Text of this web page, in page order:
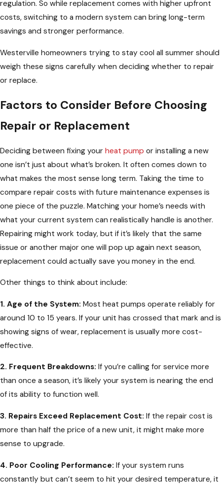
regulation. So while replacement comes with higher upfront
costs, switching to a modern system can bring long-term
savings and stronger performance.
Westerville homeowners trying to stay cool all summer should
weigh these signs carefully when deciding whether to repair
or replace.
Factors to Consider Before Choosing
Repair or Replacement
Deciding between fixing your heat pump or installing a new
one isn’t just about what’s broken. It often comes down to
what makes the most sense long term. Taking the time to
compare repair costs with future maintenance expenses is
one piece of the puzzle. Matching your home’s needs with
what your current system can realistically handle is another.
Repairing might work today, but if it’s likely that the same
issue or another major one will pop up again next season,
replacement could actually save you money in the end.
Other things to think about include:
1. Age of the System: Most heat pumps operate reliably for
around 10 to 15 years. If your unit has crossed that mark and is
showing signs of wear, replacement is usually more cost-
effective.
2. Frequent Breakdowns: If you’re calling for service more
than once a season, it’s likely your system is nearing the end
of its ability to function well.
3. Repairs Exceed Replacement Cost: If the repair cost is
more than half the price of a new unit, it might make more
sense to upgrade.
4. Poor Cooling Performance: If your system runs
constantly but can’t seem to hit your desired temperature, it